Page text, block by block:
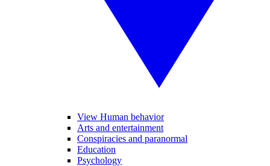
View Human behavior
Arts and entertainment
Conspiracies and paranormal
Education
Psychology